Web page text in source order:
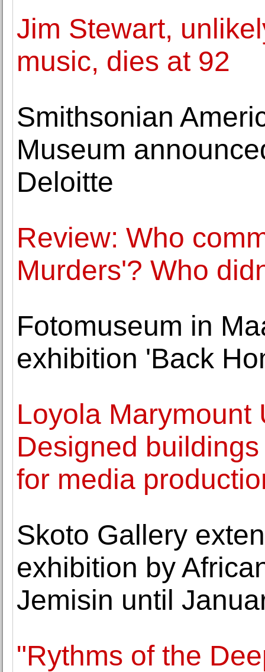
Jim Stewart,
music, dies at 92
Smithsonian
Museum
Deloitte
Review: Who
Murders'? Who
Fotomuseum in
exhibition 'Back
Loyola Marymount
Designed
for media
Skoto Gallery
exhibition by
Jemisin until
"Rythms of the